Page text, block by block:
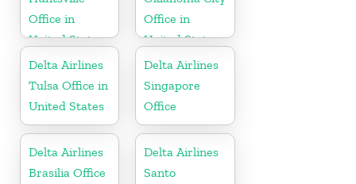
Office in
United States
Office in
United States
Delta Airlines
Tulsa Office in
United States
Delta Airlines
Singapore
Office
Delta Airlines
Brasilia Office
Delta Airlines
Santo